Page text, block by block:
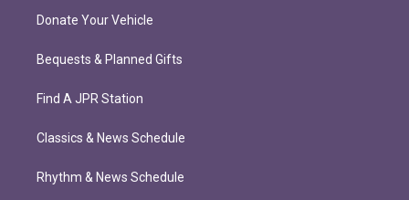
Donate Your Vehicle
Bequests & Planned Gifts
Find A JPR Station
Classics & News Schedule
Rhythm & News Schedule